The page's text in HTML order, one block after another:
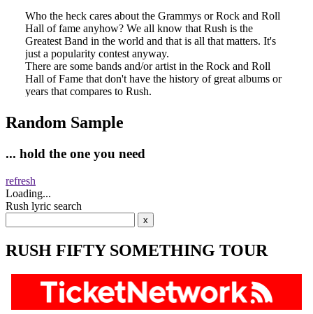
Random Sample
... hold the one you need
refresh
Loading...
Rush lyric search
RUSH FIFTY SOMETHING TOUR